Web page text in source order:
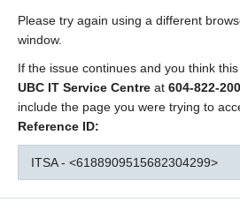
Please try again using a different
window.
If the issue continues and you think
UBC IT Service Centre at 604-822-
include the page you were trying to
Reference ID:
ITSA - <6188909515682304299>